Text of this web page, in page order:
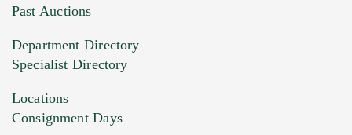
You can upload 15 maximum with a limit of
HEIC files) *
Drag and drop .jpg images here to upload, or
Past Auctions
Department Directory
Specialist Directory
Locations
Consignment Days